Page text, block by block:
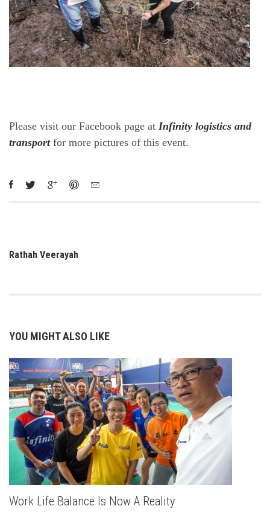
Please visit our Facebook page at Infinity logistics and
transportfor more pictures of this event.
Rathah Veerayah
YOU MIGHT ALSO LIKE
Work Life Balance Is Now A Reality